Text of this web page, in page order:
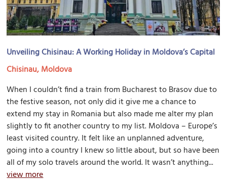
Unveiling Chisinau: A Working Holiday in Moldova’s Capital
Chisinau, Moldova
When I couldn’t find a train from Bucharest to Brasov due to
the festive season, not only did it give me a chance to
extend my stay in Romania but also made me alter my plan
slightly to fit another country to my list. Moldova – Europe’s
least visited country. It felt like an unplanned adventure,
going into a country I knew so little about, but so have been
all of my solo travels around the world. It wasn’t anything...
view more